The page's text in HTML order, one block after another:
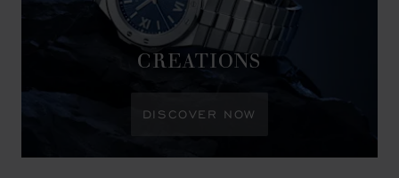
CREATIONS
DISCOVER NOW